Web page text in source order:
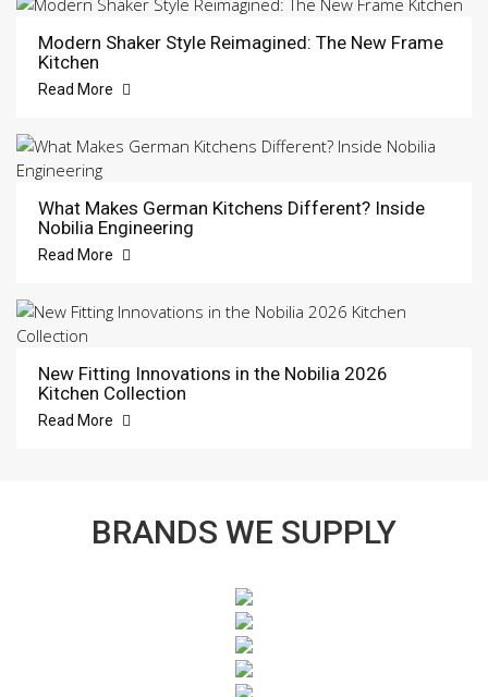
Modern Shaker Style Reimagined: The New Frame
Kitchen
Read More
What Makes German Kitchens Different? Inside
Nobilia Engineering
Read More
New Fitting Innovations in the Nobilia 2026
Kitchen Collection
Read More
BRANDS WE SUPPLY